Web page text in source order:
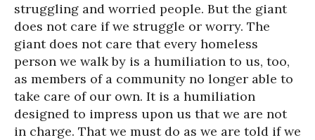
struggling and worried people. But the giant
does not care if we struggle or worry. The
giant does not care that every homeless
person we walk by is a humiliation to us, too,
as members of a community no longer able to
take care of our own. It is a humiliation
designed to impress upon us that we are not
in charge. That we must do as we are told if we